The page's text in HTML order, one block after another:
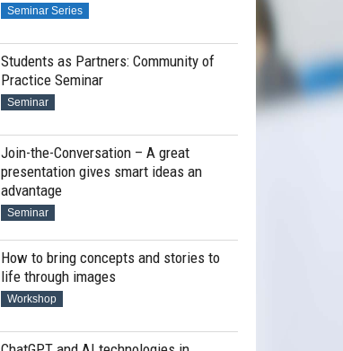
Seminar Series
Students as Partners: Community of
Practice Seminar
Seminar
Join-the-Conversation – A great
presentation gives smart ideas an
advantage
Seminar
How to bring concepts and stories to
life through images
Workshop